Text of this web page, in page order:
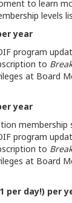
to learn
levels
year
program
to
at Board
year
membership
program
to
at Board
per day!) per